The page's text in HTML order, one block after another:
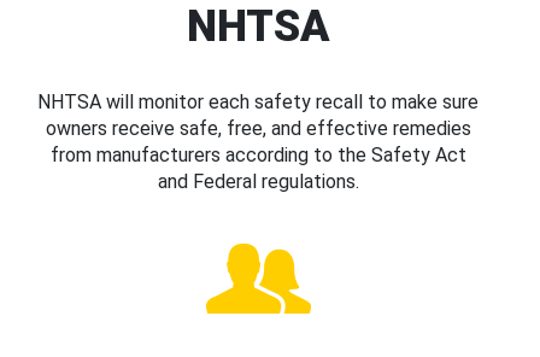
NHTSA
NHTSA will monitor each safety recall to make sure
owners receive safe, free, and effective remedies
from manufacturers according to the Safety Act
and Federal regulations.